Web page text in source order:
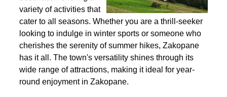
the Tatra Mountains,
Zakopane is a premier
destination offering a
variety of activities that
cater to all seasons. Whether you are a thrill-seeker
looking to indulge in winter sports or someone who
cherishes the serenity of summer hikes, Zakopane